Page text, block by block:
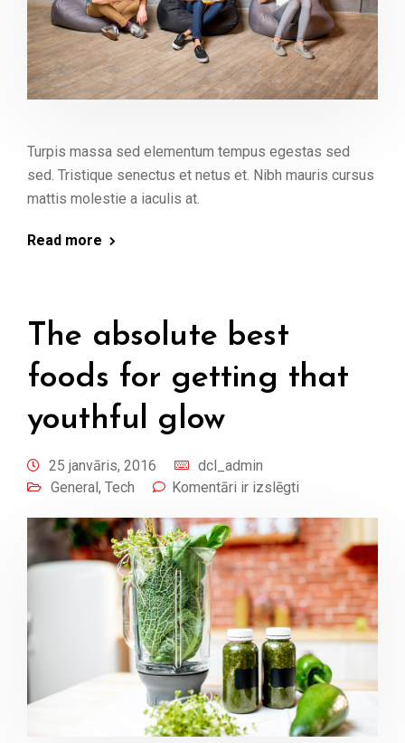
Turpis massa sed elementum tempus egestas sed
sed. Tristique senectus et netus et. Nibh mauris cursus
mattis molestie a iaculis at.
Read more
The absolute best
foods for getting that
youthful glow
25 janvāris, 2016
dcl_admin
General, Tech Komentāri ir izslēgti